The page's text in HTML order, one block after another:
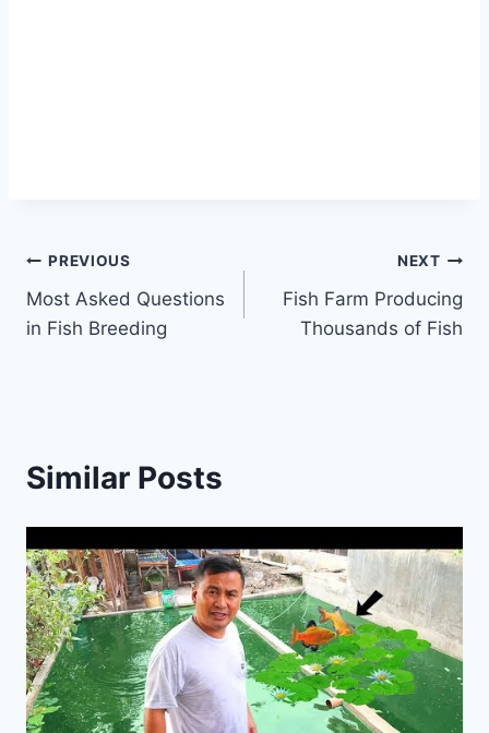
PREVIOUS
Most Asked Questions
in Fish Breeding
NEXT
Fish Farm Producing
Thousands of Fish
Similar Posts